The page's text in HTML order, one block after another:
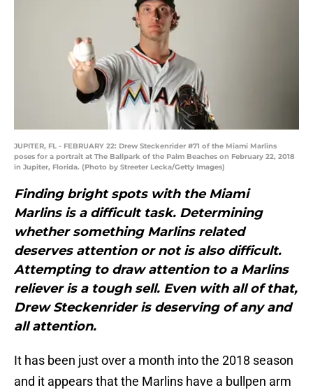
JUPITER, FL - FEBRUARY 22: Drew Steckenrider #71 of the Miami Marlins
poses for a portrait at The Ballpark of the Palm Beaches on February 22, 2018
in Jupiter, Florida. (Photo by Streeter Lecka/Getty Images)
Finding bright spots with the Miami
Marlins is a difficult task. Determining
whether something Marlins related
deserves attention or not is also difficult.
Attempting to draw attention to a Marlins
reliever is a tough sell. Even with all of that,
Drew Steckenrider is deserving of any and
all attention.
It has been just over a month into the 2018 season
and it appears that the Marlins have a bullpen arm